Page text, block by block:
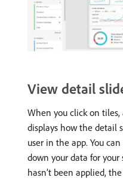
View detail
When you click on
displays how the detail
user in the app. You
down your data for your
hasn’t been applied,